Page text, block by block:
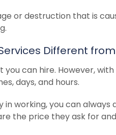
or destruction that is
Different
can hire. However,
days, and hours.
working, you can
the price they ask for